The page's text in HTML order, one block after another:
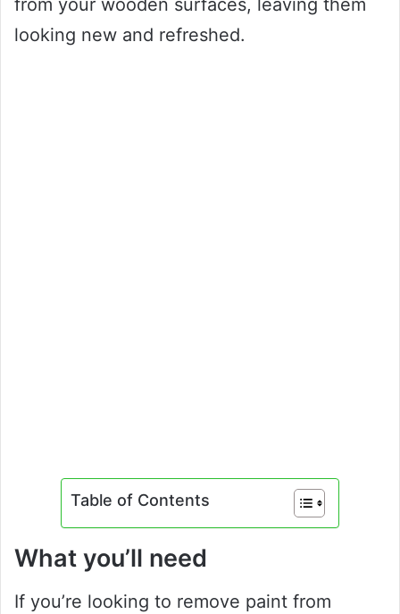
looking new and refreshed.
Table of Contents
What you’ll need
If you’re looking to remove paint from